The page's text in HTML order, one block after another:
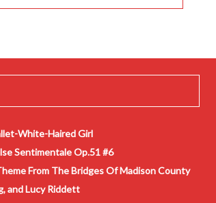
White-Haired Girl
Sentimentale Op.51 #6
From The Bridges Of Madison County
and Lucy Riddett